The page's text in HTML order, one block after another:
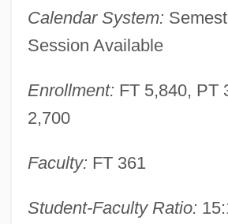
Calendar System:
Session Available
Enrollment: FT 5,840, PT
2,700
Faculty: FT 361
Student-Faculty Ratio:
University Of Massachusetts Dartmouth:
Tabular Data
Narrative Description
University Of Massachusetts Dartmouth:
Distance Learning Programs
Tabular Data